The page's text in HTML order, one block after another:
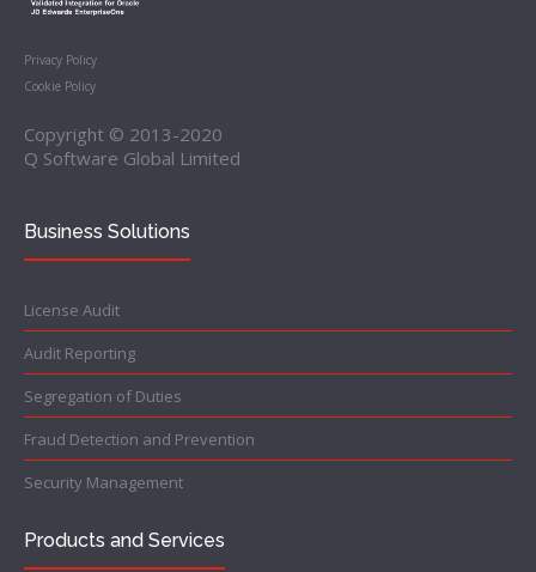
Privacy Policy
Cookie Policy
Copyright © 2013-2020
Q Software Global Limited
Business Solutions
License Audit
Audit Reporting
Segregation of Duties
Fraud Detection and Prevention
Security Management
Products and Services